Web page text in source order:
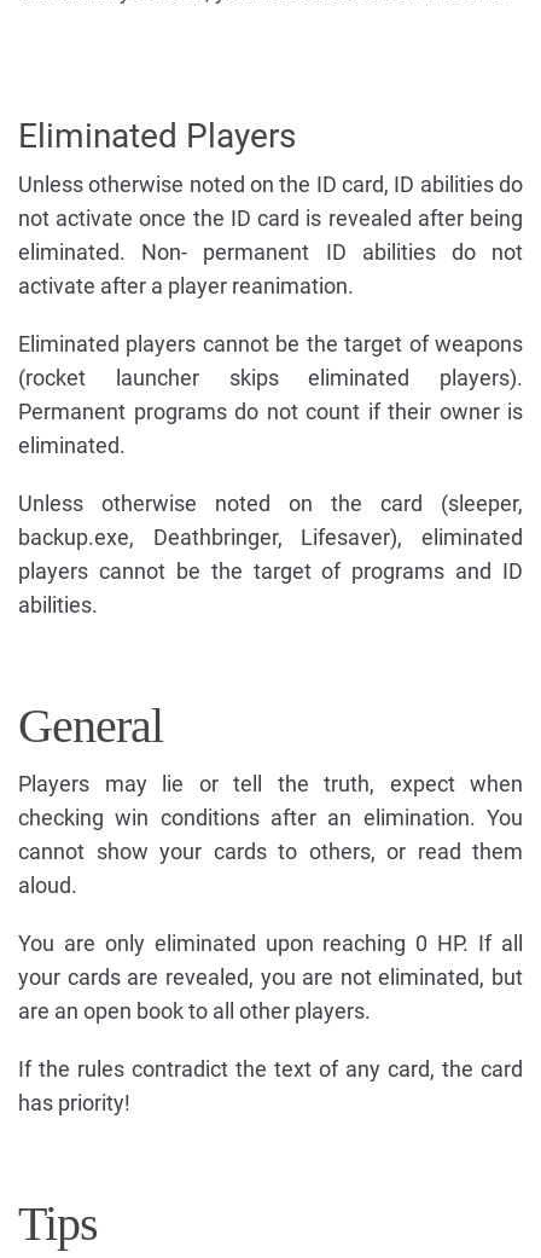
Eliminated Players
Unless otherwise noted on the ID card, ID abilities do
not activate once the ID card is revealed after being
eliminated. Non- permanent ID abilities do not
activate after a player reanimation.
Eliminated players cannot be the target of weapons
(rocket launcher skips eliminated players).
Permanent programs do not count if their owner is
eliminated.
Unless otherwise noted on the card (sleeper,
backup.exe, Deathbringer, Lifesaver), eliminated
players cannot be the target of programs and ID
abilities.
General
Players may lie or tell the truth, expect when
checking win conditions after an elimination. You
cannot show your cards to others, or read them
aloud.
You are only eliminated upon reaching 0 HP. If all
your cards are revealed, you are not eliminated, but
are an open book to all other players.
If the rules contradict the text of any card, the card
has priority!
Tips